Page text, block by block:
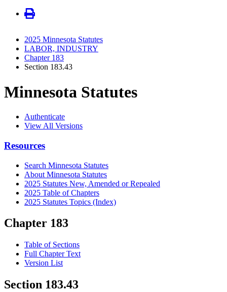
2025 Minnesota Statutes
LABOR, INDUSTRY
Chapter 183
Section 183.43
Minnesota Statutes
Authenticate
View All Versions
Resources
Search Minnesota Statutes
About Minnesota Statutes
2025 Statutes New, Amended or Repealed
2025 Table of Chapters
2025 Statutes Topics (Index)
Chapter 183
Table of Sections
Full Chapter Text
Version List
Section 183.43